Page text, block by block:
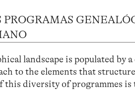
landscape is populated by
to the elements that
this diversity of programmes